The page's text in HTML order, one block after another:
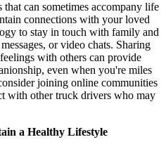
can sometimes accompany life
connections with your loved
to stay in touch with family and
or video chats. Sharing
with others can provide
even when you're miles
joining online communities
with other truck drivers who may
a Healthy Lifestyle